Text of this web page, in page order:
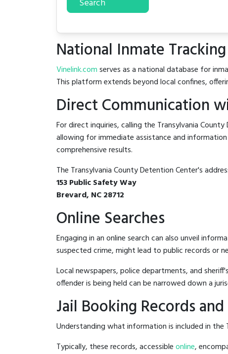
Search
National Inmate
Vinelink.comserves as a national database for
This platform extends beyond local confines,
Direct Communication
For direct inquiries, calling the Transylvania
allowing for immediate assistance and
comprehensive results.
The Transylvania County Detention Center's
153 Public Safety Way
Brevard, NC 28712
Online Searches
Engaging in an online search can also unveil
suspected crime, might lead to public records or
Local newspapers, police departments, and
offender is being held can be narrowed down a
Jail Booking Records
Understanding what information is included in the
Typically, these records, accessibleonline,